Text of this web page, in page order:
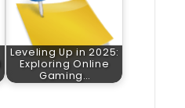
Leveling Up in 2025:
Exploring Online
Gaming…